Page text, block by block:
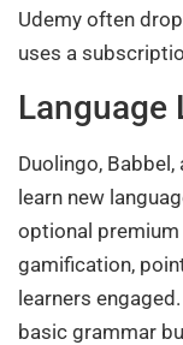
Udemy often
uses a
Language
Duolingo,
learn new
optional
gamification,
learners
basic grammar